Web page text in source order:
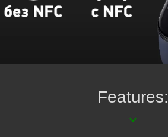
Features:
keyboard_arrow_down